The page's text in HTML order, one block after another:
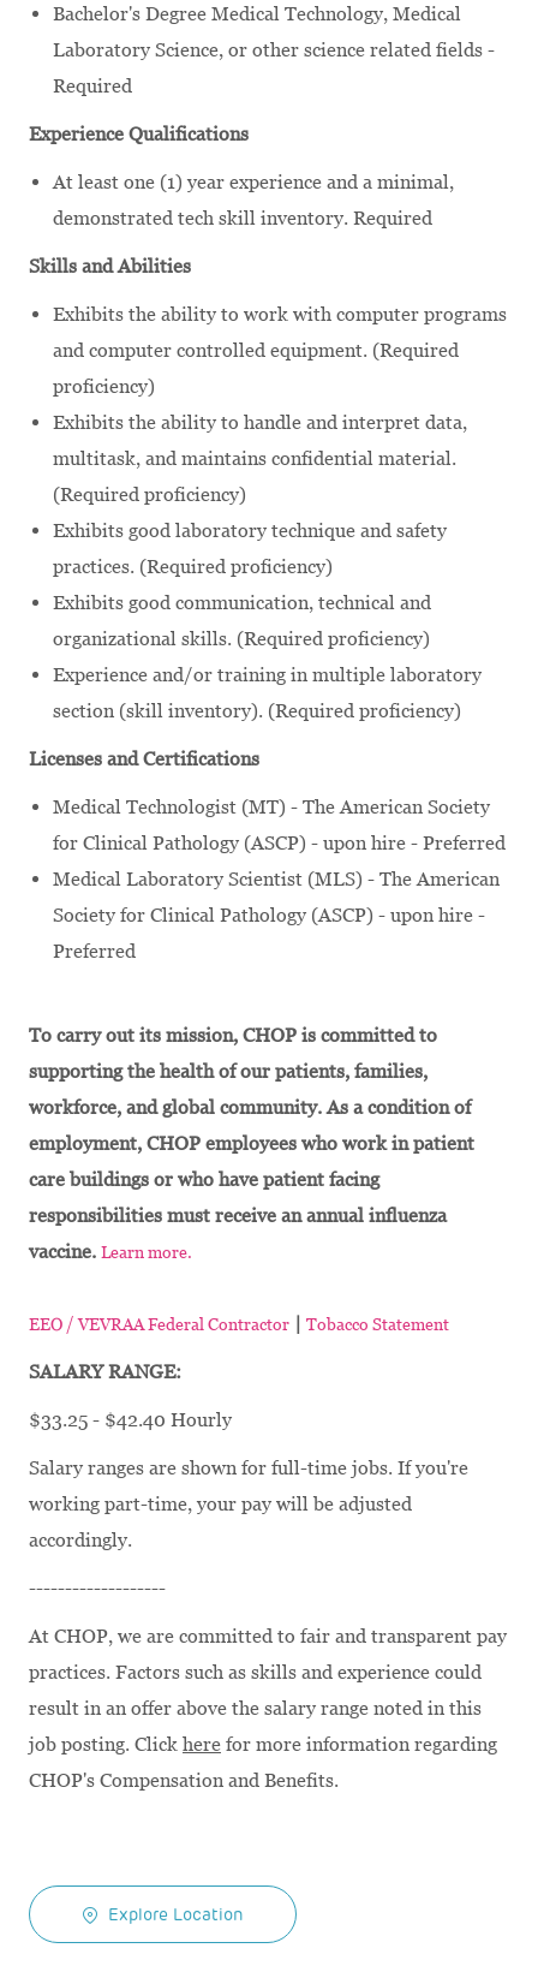
Bachelor's Degree Medical Technology, Medical
Laboratory Science, or other science related fields -
Required
Experience Qualifications
At least one (1) year experience and a minimal,
demonstrated tech skill inventory. Required
Skills and Abilities
Exhibits the ability to work with computer programs
and computer controlled equipment. (Required
proficiency)
Exhibits the ability to handle and interpret data,
multitask, and maintains confidential material.
(Required proficiency)
Exhibits good laboratory technique and safety
practices. (Required proficiency)
Exhibits good communication, technical and
organizational skills. (Required proficiency)
Experience and/or training in multiple laboratory
section (skill inventory). (Required proficiency)
Licenses and Certifications
Medical Technologist (MT) - The American Society
for Clinical Pathology (ASCP) - upon hire - Preferred
Medical Laboratory Scientist (MLS) - The American
Society for Clinical Pathology (ASCP) - upon hire -
Preferred
To carry out its mission, CHOP is committed to
supporting the health of our patients, families,
workforce, and global community. As a condition of
employment, CHOP employees who work in patient
care buildings or who have patient facing
responsibilities must receive an annual influenza
vaccine. Learn more.
EEO / VEVRAA Federal Contractor | Tobacco Statement
SALARY RANGE:
$33.25 - $42.40 Hourly
Salary ranges are shown for full-time jobs. If you're
working part-time, your pay will be adjusted
accordingly.
-------------------
At CHOP, we are committed to fair and transparent pay
practices. Factors such as skills and experience could
result in an offer above the salary range noted in this
job posting. Click here for more information regarding
CHOP's Compensation and Benefits.
Explore Location